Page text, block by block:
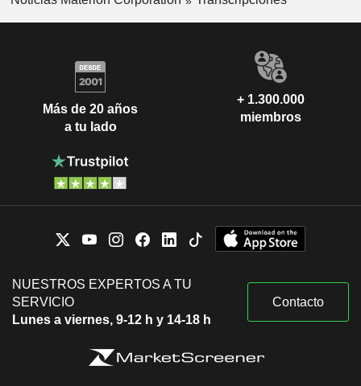
Más de 20 años
a tu lado
+ 1.300.000
miembros
NUESTROS EXPERTOS A TU
SERVICIO
Lunes a viernes, 9-12 h y 14-18 h
Contacto